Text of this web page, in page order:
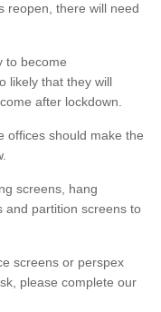
reopen, there will need
to become
likely that they will
after lockdown.
offices should make the
screens, hang
and partition screens to
screens or perspex
please complete our